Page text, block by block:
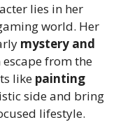
lies in her
world. Her
mystery and
escape from the
like painting
side and bring
lifestyle.